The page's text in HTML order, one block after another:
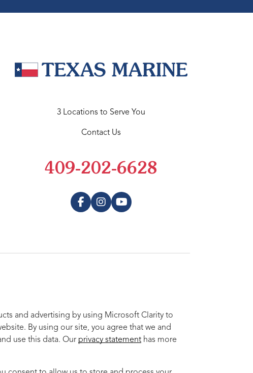
3 Locations to Serve You
Contact Us
409-202-6628
and advertising by using Microsoft Clarity to
By using our site, you agree that we and
use this data. Our privacy statement has more